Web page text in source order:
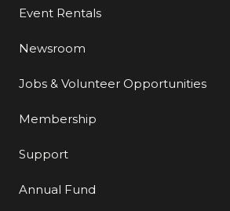
Event Rentals
Newsroom
Jobs & Volunteer Opportunities
Membership
Support
Annual Fund